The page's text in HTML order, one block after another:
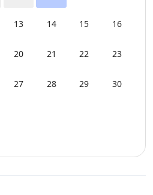
13 14 15 16
20 21 22 23
27 28 29 30